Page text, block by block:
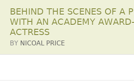
BEHIND THE SCENES OF A
WITH AN ACADEMY
ACTRESS
BY NICOAL PRICE